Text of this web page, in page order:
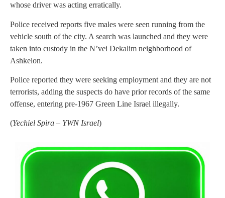
whose driver was acting erratically.
Police received reports five males were seen running from the
vehicle south of the city. A search was launched and they were
taken into custody in the N’vei Dekalim neighborhood of
Ashkelon.
Police reported they were seeking employment and they are not
terrorists, adding the suspects do have prior records of the same
offense, entering pre-1967 Green Line Israel illegally.
(Yechiel Spira – YWN Israel)